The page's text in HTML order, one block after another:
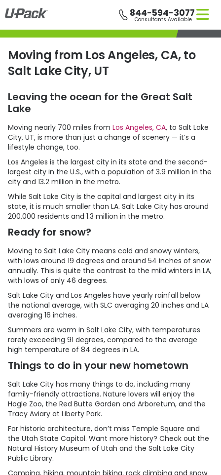
Skip
to
main
content
844-594-3077
Consultants Available
Moving from Los Angeles, CA, to
Salt Lake City, UT
Leaving the ocean for the Great Salt
Lake
Moving nearly 700 miles from Los Angeles, CA, to Salt Lake
City, UT, is more than just a change of scenery — it’s a
lifestyle change, too.
Los Angeles is the largest city in its state and the second-
largest city in the U.S., with a population of 3.9 million in the
city and 13.2 million in the metro.
While Salt Lake City is the capital and largest city in its
state, it is much smaller than LA. Salt Lake City has around
200,000 residents and 1.3 million in the metro.
Ready for snow?
Moving to Salt Lake City means cold and snowy winters,
with lows around 19 degrees and around 54 inches of snow
annually. This is quite the contrast to the mild winters in LA,
with lows of only 46 degrees.
Salt Lake City and Los Angeles have yearly rainfall below
the national average, with SLC averaging 20 inches and LA
averaging 16 inches.
Summers are warm in Salt Lake City, with temperatures
rarely exceeding 91 degrees, compared to the average
high temperature of 84 degrees in LA.
Things to do in your new hometown
Salt Lake City has many things to do, including many
family-friendly attractions. Nature lovers will enjoy the
Hogle Zoo, the Red Butte Garden and Arboretum, and the
Tracy Aviary at Liberty Park.
For historic architecture, don’t miss Temple Square and
the Utah State Capitol. Want more history? Check out the
Natural History Museum of Utah and the Salt Lake City
Public Library.
Camping, hiking, mountain biking, rock climbing and snow